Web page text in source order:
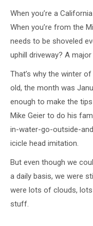
When you’re a
When you’re from the
needs to be shoveled
uphill driveway? A major
That’s why the winter
old, the month was
enough to make the
Mike Geier to do his
in-water-go-outside-
icicle head imitation.
But even though we
a daily basis, we were
were lots of clouds,
stuff.